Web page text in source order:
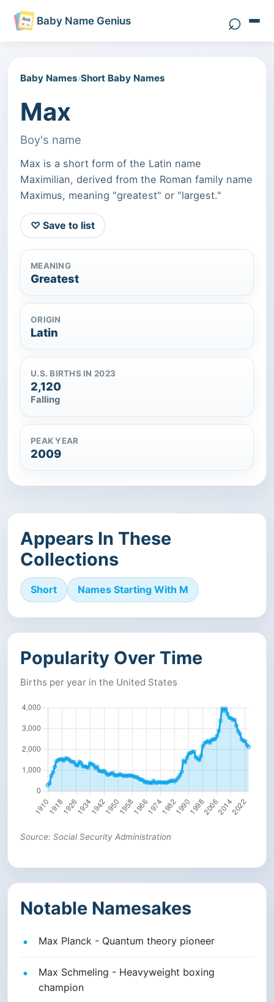
Baby Name Genius ⌕Search
Baby Names›Short Baby Names
Max
Boy's name
Max is a short form of the Latin name
Maximilian, derived from the Roman family name
Maximus, meaning "greatest" or "largest."
♡ Save to list
MEANING
Greatest
ORIGIN
Latin
U.S. BIRTHS IN 2023
2,120
Falling
PEAK YEAR
2009
Appears In These
Collections
Short Names Starting With M
Popularity Over Time
Births per year in the United States
Source: Social Security Administration
Notable Namesakes
Max Planck - Quantum theory pioneer
Max Schmeling - Heavyweight boxing
champion